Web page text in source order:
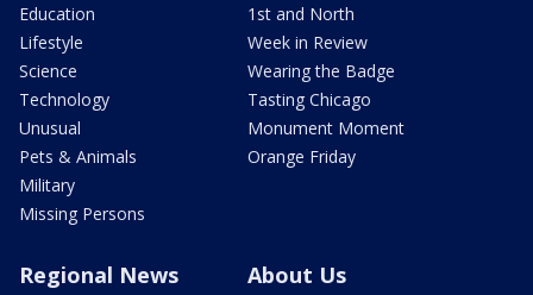
Education
Lifestyle
Science
Technology
Unusual
Pets & Animals
Military
Missing Persons
1st and North
Week in Review
Wearing the Badge
Tasting Chicago
Monument Moment
Orange Friday
Regional News About Us